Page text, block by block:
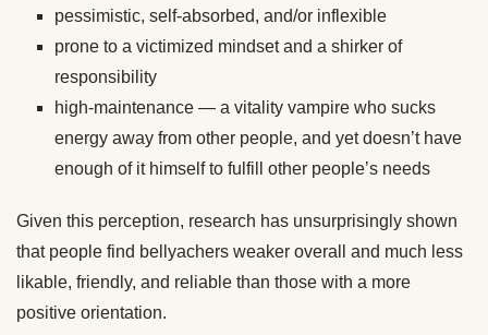
pessimistic, self-absorbed, and/or inflexible
prone to a victimized mindset and a shirker of
responsibility
high-maintenance — a vitality vampire who sucks
energy away from other people, and yet doesn’t have
enough of it himself to fulfill other people’s needs
Given this perception, research has unsurprisingly shown
that people find bellyachers weaker overall and much less
likable, friendly, and reliable than those with a more
positive orientation.